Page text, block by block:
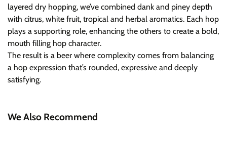
layered dry hopping, we’ve combined dank and piney depth
with citrus, white fruit, tropical and herbal aromatics. Each hop
plays a supporting role, enhancing the others to create a bold,
mouth filling hop character.
The result is a beer where complexity comes from balancing
a hop expression that’s rounded, expressive and deeply
satisfying.
We Also Recommend